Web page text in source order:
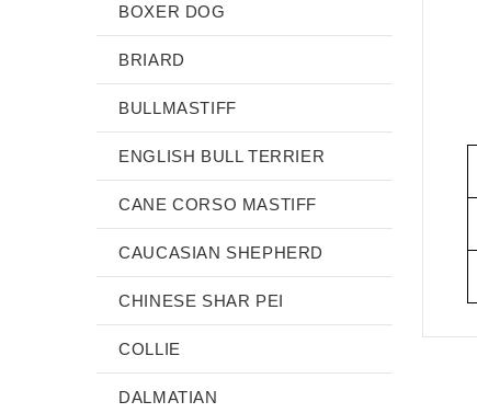
BOXER DOG
BRIARD
BULLMASTIFF
ENGLISH BULL TERRIER
CANE CORSO MASTIFF
CAUCASIAN SHEPHERD
CHINESE SHAR PEI
COLLIE
DALMATIAN